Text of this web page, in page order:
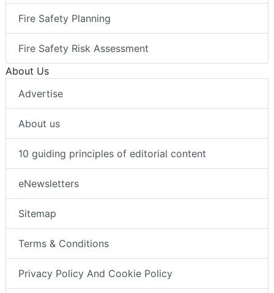
Fire Safety Planning
Fire Safety Risk Assessment
About Us
Advertise
About us
10 guiding principles of editorial content
eNewsletters
Sitemap
Terms & Conditions
Privacy Policy And Cookie Policy